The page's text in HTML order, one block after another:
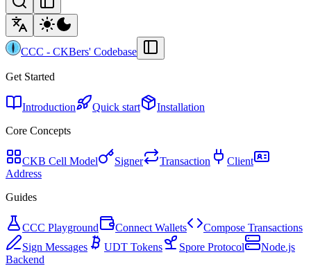
CCC - CKBers' Codebase
Get Started
Introduction Quick start
Installation
Core Concepts
CKB Cell Model Signer Transaction
Client
Address
Guides
CCC Playground Connect Wallets
Compose Transactions
Sign Messages
UDT Tokens Spore Protocol
Node.js
Backend